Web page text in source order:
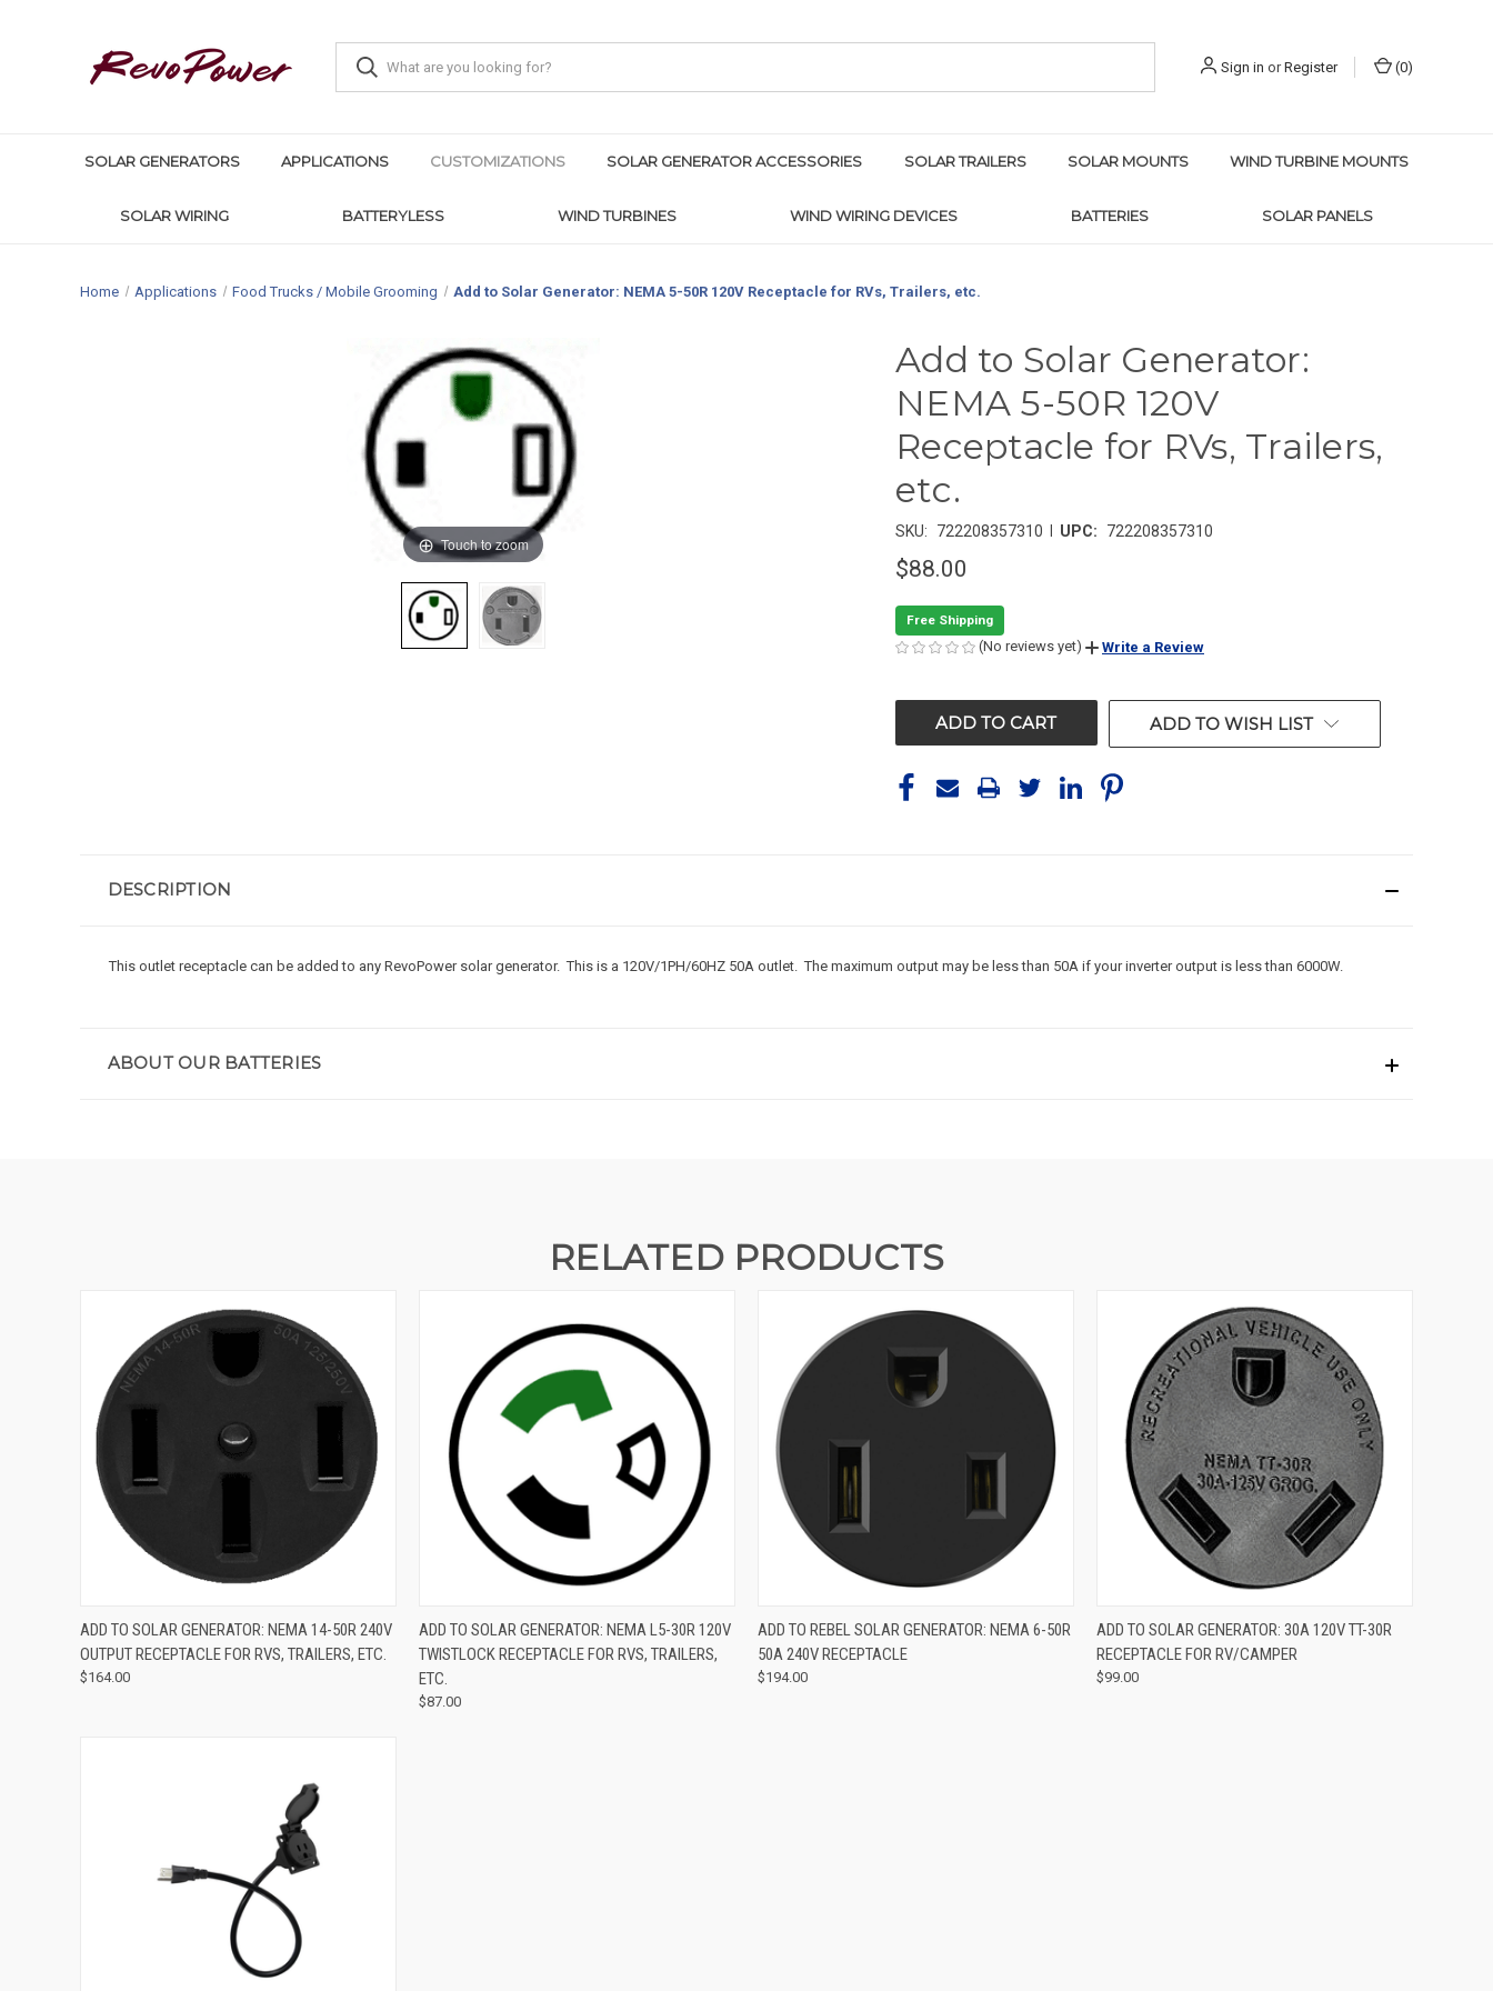
Sign in or Register (0)
SOLAR GENERATORS APPLICATIONS CUSTOMIZATIONS SOLAR GENERATOR ACCESSORIES SOLAR TRAILERS SOLAR MOUNTS WIND TURBINE MOUNTS
SOLAR WIRING BATTERYLESS WIND TURBINES WIND WIRING DEVICES BATTERIES SOLAR PANELS
Home Applications Food Trucks / Mobile Grooming Add to Solar Generator: NEMA 5-50R 120V Receptacle for RVs, Trailers, etc.
Touch to zoom
Add to Solar Generator:
NEMA 5-50R 120V
Receptacle for RVs, Trailers,
etc.
SKU: 722208357310 | UPC: 722208357310
$88.00
Free Shipping
(No reviews yet) Write a Review
CURRENT
STOCK:
ADD TO WISH LIST
DESCRIPTION
This outlet receptacle can be added to any RevoPower solar generator. This is a 120V/1PH/60HZ 50A outlet. The maximum output may be less than 50A if your inverter output is less than 6000W.
ABOUT OUR BATTERIES
RELATED PRODUCTS
QUICK VIEW ADD TO CART
ADD TO SOLAR GENERATOR: NEMA 14-50R 240V
OUTPUT RECEPTACLE FOR RVS, TRAILERS, ETC.
$164.00
QUICK VIEW ADD TO CART
ADD TO SOLAR GENERATOR: NEMA L5-30R 120V
TWISTLOCK RECEPTACLE FOR RVS, TRAILERS,
ETC.
$87.00
QUICK VIEW ADD TO CART
ADD TO REBEL SOLAR GENERATOR: NEMA 6-50R
50A 240V RECEPTACLE
$194.00
QUICK VIEW ADD TO CART
ADD TO SOLAR GENERATOR: 30A 120V TT-30R
RECEPTACLE FOR RV/CAMPER
$99.00